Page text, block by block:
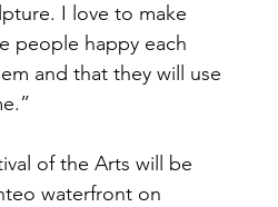
I love to make
people happy each
and that they will use
of the Arts will be
waterfront on